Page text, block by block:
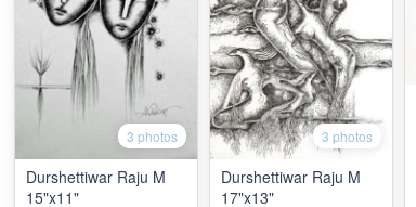
3 photos
Durshettiwar Raju M
15"x11"
3 photos
Durshettiwar Raju M
17"x13"